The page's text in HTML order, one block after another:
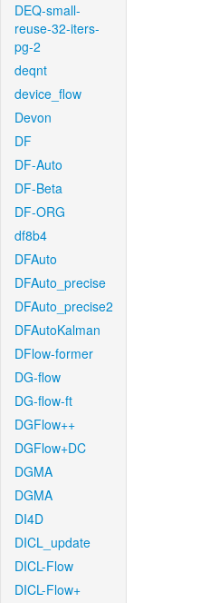
DEQ-small-
reuse-32-iters-
pg-2
deqnt
device_flow
Devon
DF
DF-Auto
DF-Beta
DF-ORG
df8b4
DFAuto
DFAuto_precise
DFAuto_precise2
DFAutoKalman
DFlow-former
DG-flow
DG-flow-ft
DGFlow++
DGFlow+DC
DGMA
DGMA
DI4D
DICL_update
DICL-Flow
DICL-Flow+